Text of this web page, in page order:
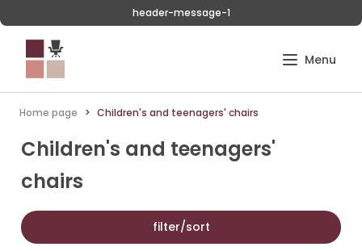
header-message-1
Home page Children's and teenagers' chairs
Children's and teenagers'
chairs
filter/sort